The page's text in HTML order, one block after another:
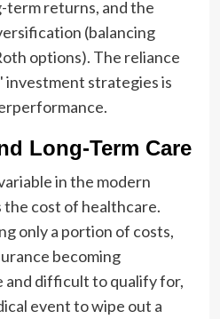
term returns, and the
(balancing
options). The reliance
strategies is
Long-Term Care
in the modern
cost of healthcare.
only a portion of costs,
becoming
and difficult to qualify for,
event to wipe out a